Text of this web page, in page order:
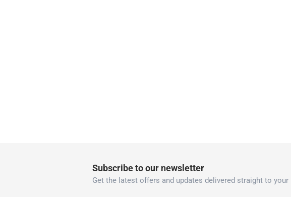
Subscribe to our newsletter
Get the latest offers and updates delivered straight to your